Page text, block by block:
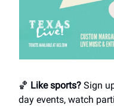
🏀 Like sports? Sign
day events, watch